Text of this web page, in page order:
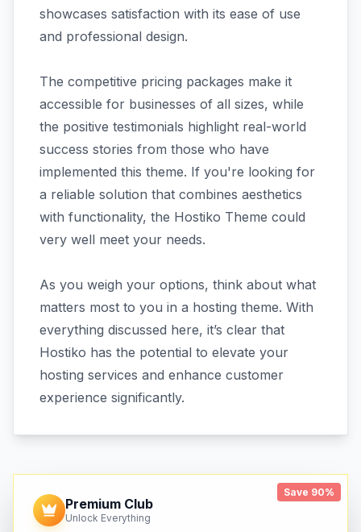
showcases satisfaction with its ease of use
and professional design.
The competitive pricing packages make it
accessible for businesses of all sizes, while
the positive testimonials highlight real-world
success stories from those who have
implemented this theme. If you're looking for
a reliable solution that combines aesthetics
with functionality, the Hostiko Theme could
very well meet your needs.
As you weigh your options, think about what
matters most to you in a hosting theme. With
everything discussed here, it’s clear that
Hostiko has the potential to elevate your
hosting services and enhance customer
experience significantly.
Save 90%
Premium Club
Unlock Everything